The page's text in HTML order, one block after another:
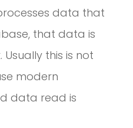
data that
that data is
this is not
modern
data read is